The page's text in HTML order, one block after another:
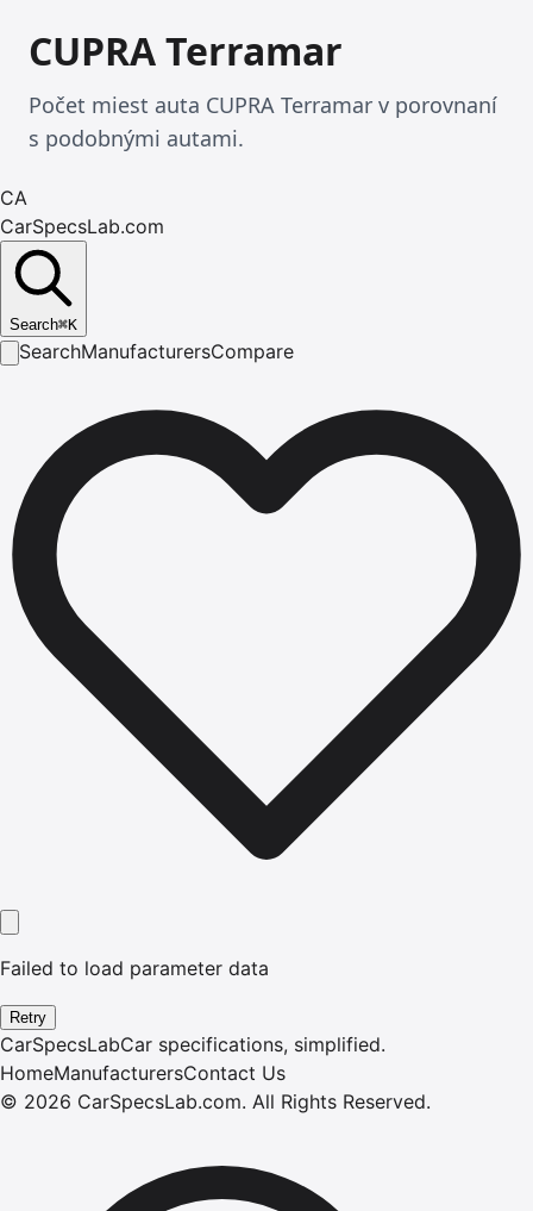
CUPRA Terramar
Počet miest auta CUPRA Terramar v porovnaní
s podobnými autami.
CA
CarSpecsLab.com
Search⌘K
SearchManufacturersCompare
Failed to load parameter data
Retry
CarSpecsLabCar specifications, simplified.
HomeManufacturersContact Us
© 2026 CarSpecsLab.com. All Rights Reserved.